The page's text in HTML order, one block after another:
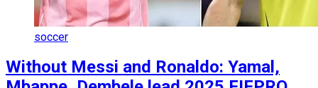
soccer
Without Messi and Ronaldo: Yamal,